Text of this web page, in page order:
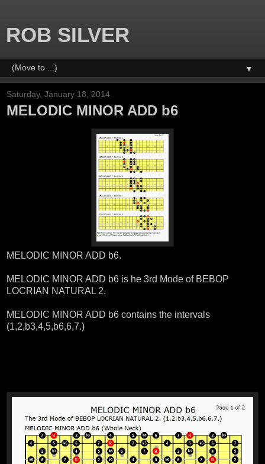
ROB SILVER
▼
Saturday, January 18, 2014
MELODIC MINOR ADD b6
MELODIC MINOR ADD b6.
MELODIC MINOR ADD b6 is he 3rd Mode of BEBOP
LOCRIAN NATURAL 2.
MELODIC MINOR ADD b6 contains the intervals
(1,2,b3,4,5,b6,6,7.)